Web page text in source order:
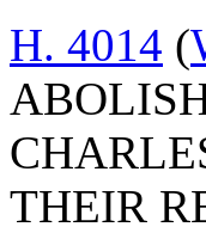
H. 4014 (
THEIR